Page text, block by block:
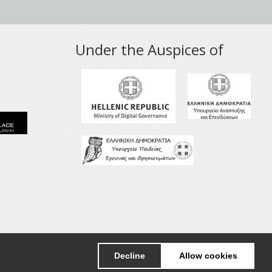
Decline Allow cookies
Under the Auspices of
info@nanotexnology.com